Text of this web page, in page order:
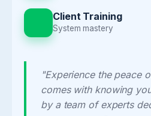
Client Training
System mastery
"Experience the peace
comes with knowing
by a team of experts